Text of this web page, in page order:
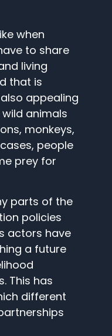
when
to share
living
that is
appealing
animals
monkeys,
people
prey for
parts of the
policies
actors have
a future
This has
different